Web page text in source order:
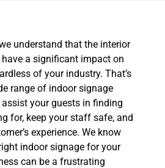
understand that the interior
a significant impact on
of your industry. That’s
range of indoor signage
your guests in finding
for, keep your staff safe, and
experience. We know
indoor signage for your
can be a frustrating